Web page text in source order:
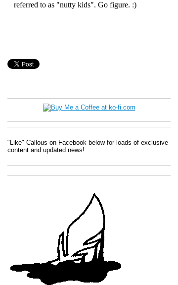
"Like" Callous on Facebook below for loads of exclusive
content and updated news!